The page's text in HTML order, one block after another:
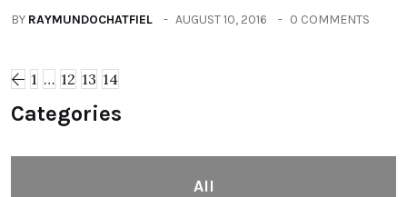
BY RAYMUNDOCHATFIEL AUGUST 10, 2016 0 COMMENTS
1 … 12 13 14
Categories
All